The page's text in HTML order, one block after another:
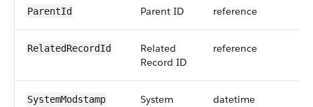
ParentId Parent ID reference
RelatedRecordId
Related
Record ID
reference
SystemModstamp System datetime